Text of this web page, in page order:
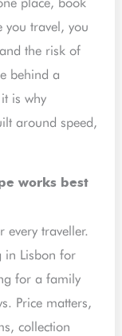
you travel, you
the risk of
behind a
is why
around speed,
works best
every traveller.
in Lisbon for
for a family
Price matters,
collection